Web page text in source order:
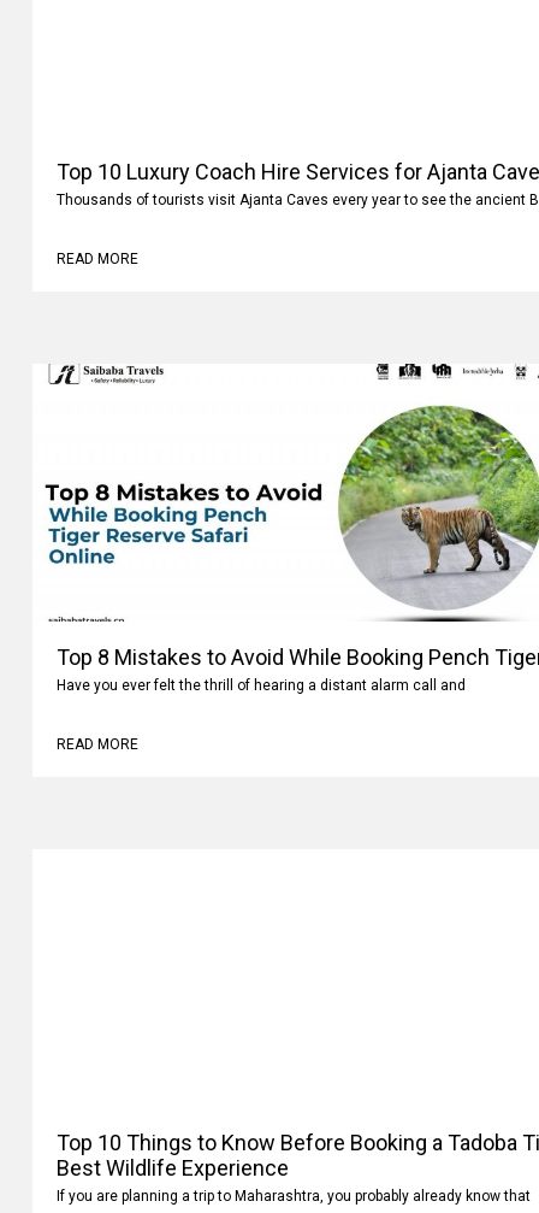
Top 10 Luxury Coach Hire Services for Ajanta
Thousands of tourists visit Ajanta Caves every year to see the ancient
READ MORE
Top 8 Mistakes to Avoid While Booking Pench
Have you ever felt the thrill of hearing a distant alarm call and
READ MORE
Top 10 Things to Know Before Booking a Tadoba
Best Wildlife Experience
If you are planning a trip to Maharashtra, you probably already know that